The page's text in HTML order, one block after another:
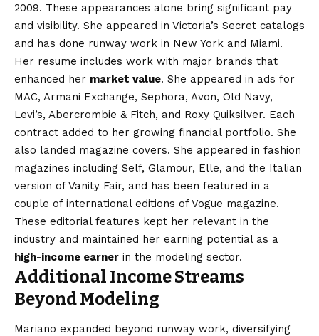
2009. These appearances alone bring significant pay
and visibility. She appeared in Victoria’s Secret catalogs
and has done runway work in New York and Miami.
Her resume includes work with major brands that
enhanced her market value. She appeared in ads for
MAC, Armani Exchange, Sephora, Avon, Old Navy,
Levi’s, Abercrombie & Fitch, and Roxy Quiksilver. Each
contract added to her growing financial portfolio. She
also landed magazine covers. She appeared in fashion
magazines including Self, Glamour, Elle, and the Italian
version of Vanity Fair, and has been featured in a
couple of international editions of Vogue magazine.
These editorial features kept her relevant in the
industry and maintained her earning potential as a
high-income earner in the modeling sector.
Additional Income Streams
Beyond Modeling
Mariano expanded beyond runway work, diversifying